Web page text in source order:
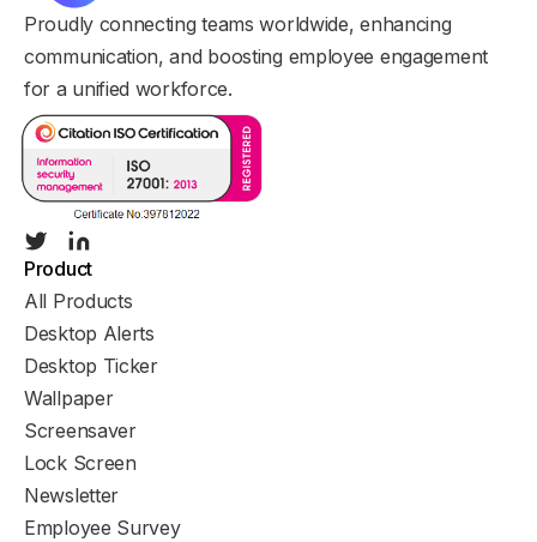
Proudly connecting teams worldwide, enhancing
communication, and boosting employee engagement
for a unified workforce.
Product
All Products
Desktop Alerts
Desktop Ticker
Wallpaper
Screensaver
Lock Screen
Newsletter
Employee Survey